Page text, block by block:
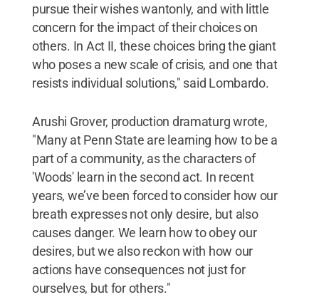
pursue their wishes wantonly, and with little
concern for the impact of their choices on
others. In Act II, these choices bring the giant
who poses a new scale of crisis, and one that
resists individual solutions," said Lombardo.
Arushi Grover, production dramaturg wrote,
"Many at Penn State are learning how to be a
part of a community, as the characters of
'Woods' learn in the second act. In recent
years, we’ve been forced to consider how our
breath expresses not only desire, but also
causes danger. We learn how to obey our
desires, but we also reckon with how our
actions have consequences not just for
ourselves, but for others."